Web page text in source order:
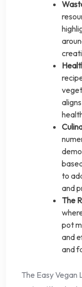
to
and
The
pot
and
and
The Easy Vegan